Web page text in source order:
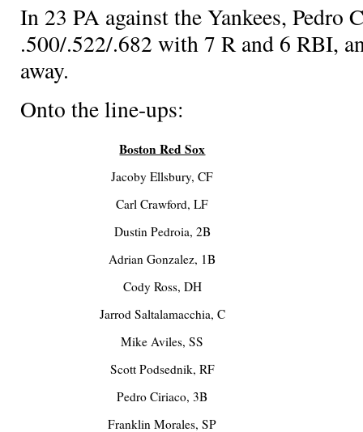
In 23 PA against the Yankees, Pedro
.500/.522/.682 with 7 R and 6 RBI,
away.
Onto the line-ups:
Boston Red Sox
Jacoby Ellsbury, CF
Carl Crawford, LF
Dustin Pedroia, 2B
Adrian Gonzalez, 1B
Cody Ross, DH
Jarrod Saltalamacchia, C
Mike Aviles, SS
Scott Podsednik, RF
Pedro Ciriaco, 3B
Franklin Morales, SP